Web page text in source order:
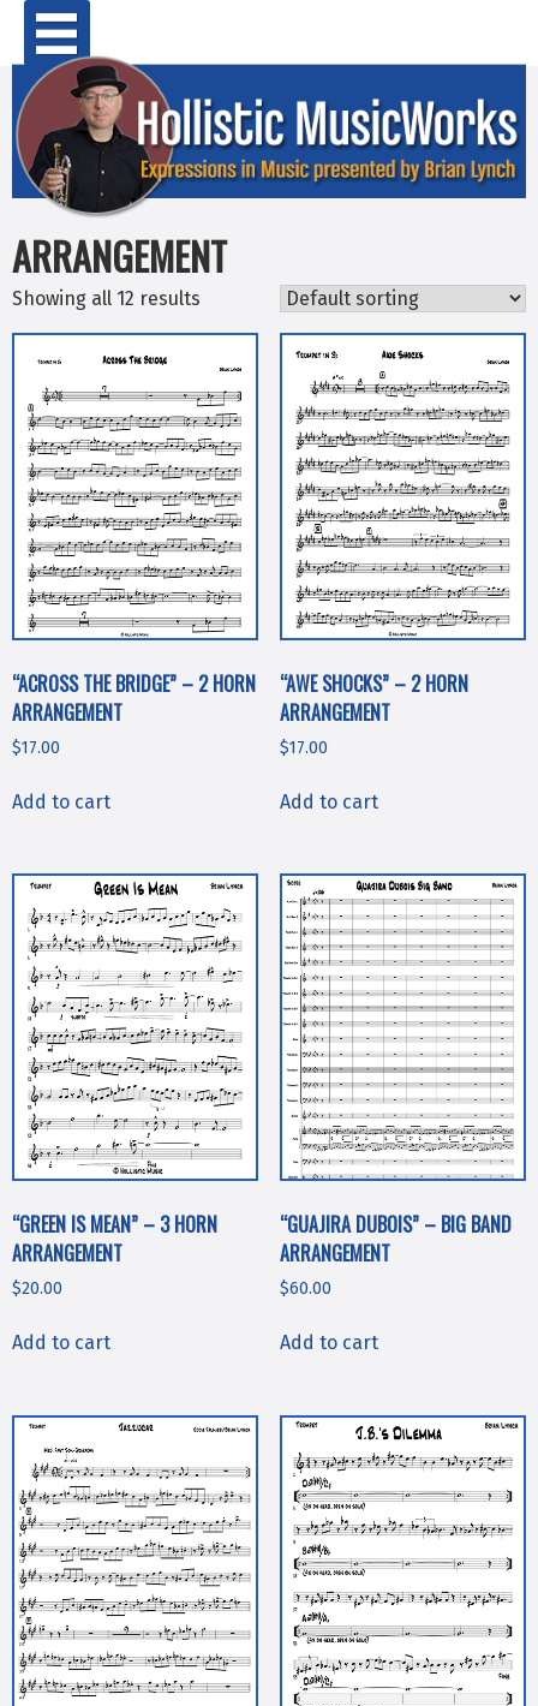
Skip
content
ARRANGEMENT
Showing all 12 results
“ACROSS THE BRIDGE” – 2 HORN
ARRANGEMENT
$17.00
Add to cart
“AWE SHOCKS” – 2 HORN
ARRANGEMENT
$17.00
Add to cart
“GREEN IS MEAN” – 3 HORN
ARRANGEMENT
$20.00
Add to cart
“GUAJIRA DUBOIS” – BIG BAND
ARRANGEMENT
$60.00
Add to cart